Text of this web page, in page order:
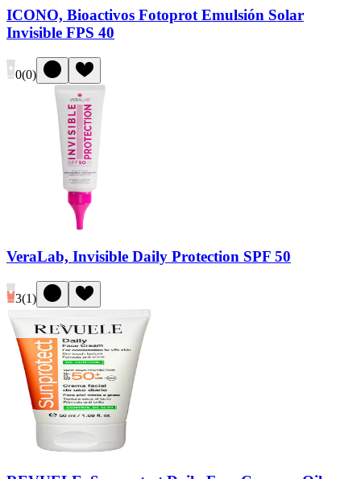
ICONO, Bioactivos Fotoprot Emulsión Solar
Invisible FPS 40
0(0)
VeraLab, Invisible Daily Protection SPF 50
3(1)